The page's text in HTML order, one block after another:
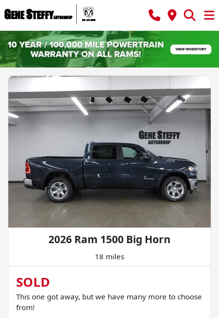
2026 Ram 1500 Big Horn
18 miles
SOLD
This one got away, but we have many more to choose
from!